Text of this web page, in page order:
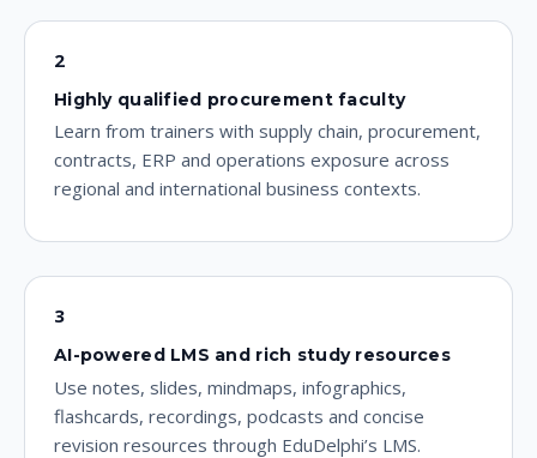
2
Highly qualified procurement faculty
Learn from trainers with supply chain, procurement,
contracts, ERP and operations exposure across
regional and international business contexts.
3
AI-powered LMS and rich study resources
Use notes, slides, mindmaps, infographics,
flashcards, recordings, podcasts and concise
revision resources through EduDelphi’s LMS.